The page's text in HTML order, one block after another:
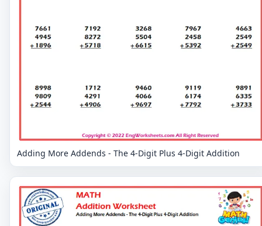
Adding More Addends - The 4-Digit Plus 4-Digit Addition